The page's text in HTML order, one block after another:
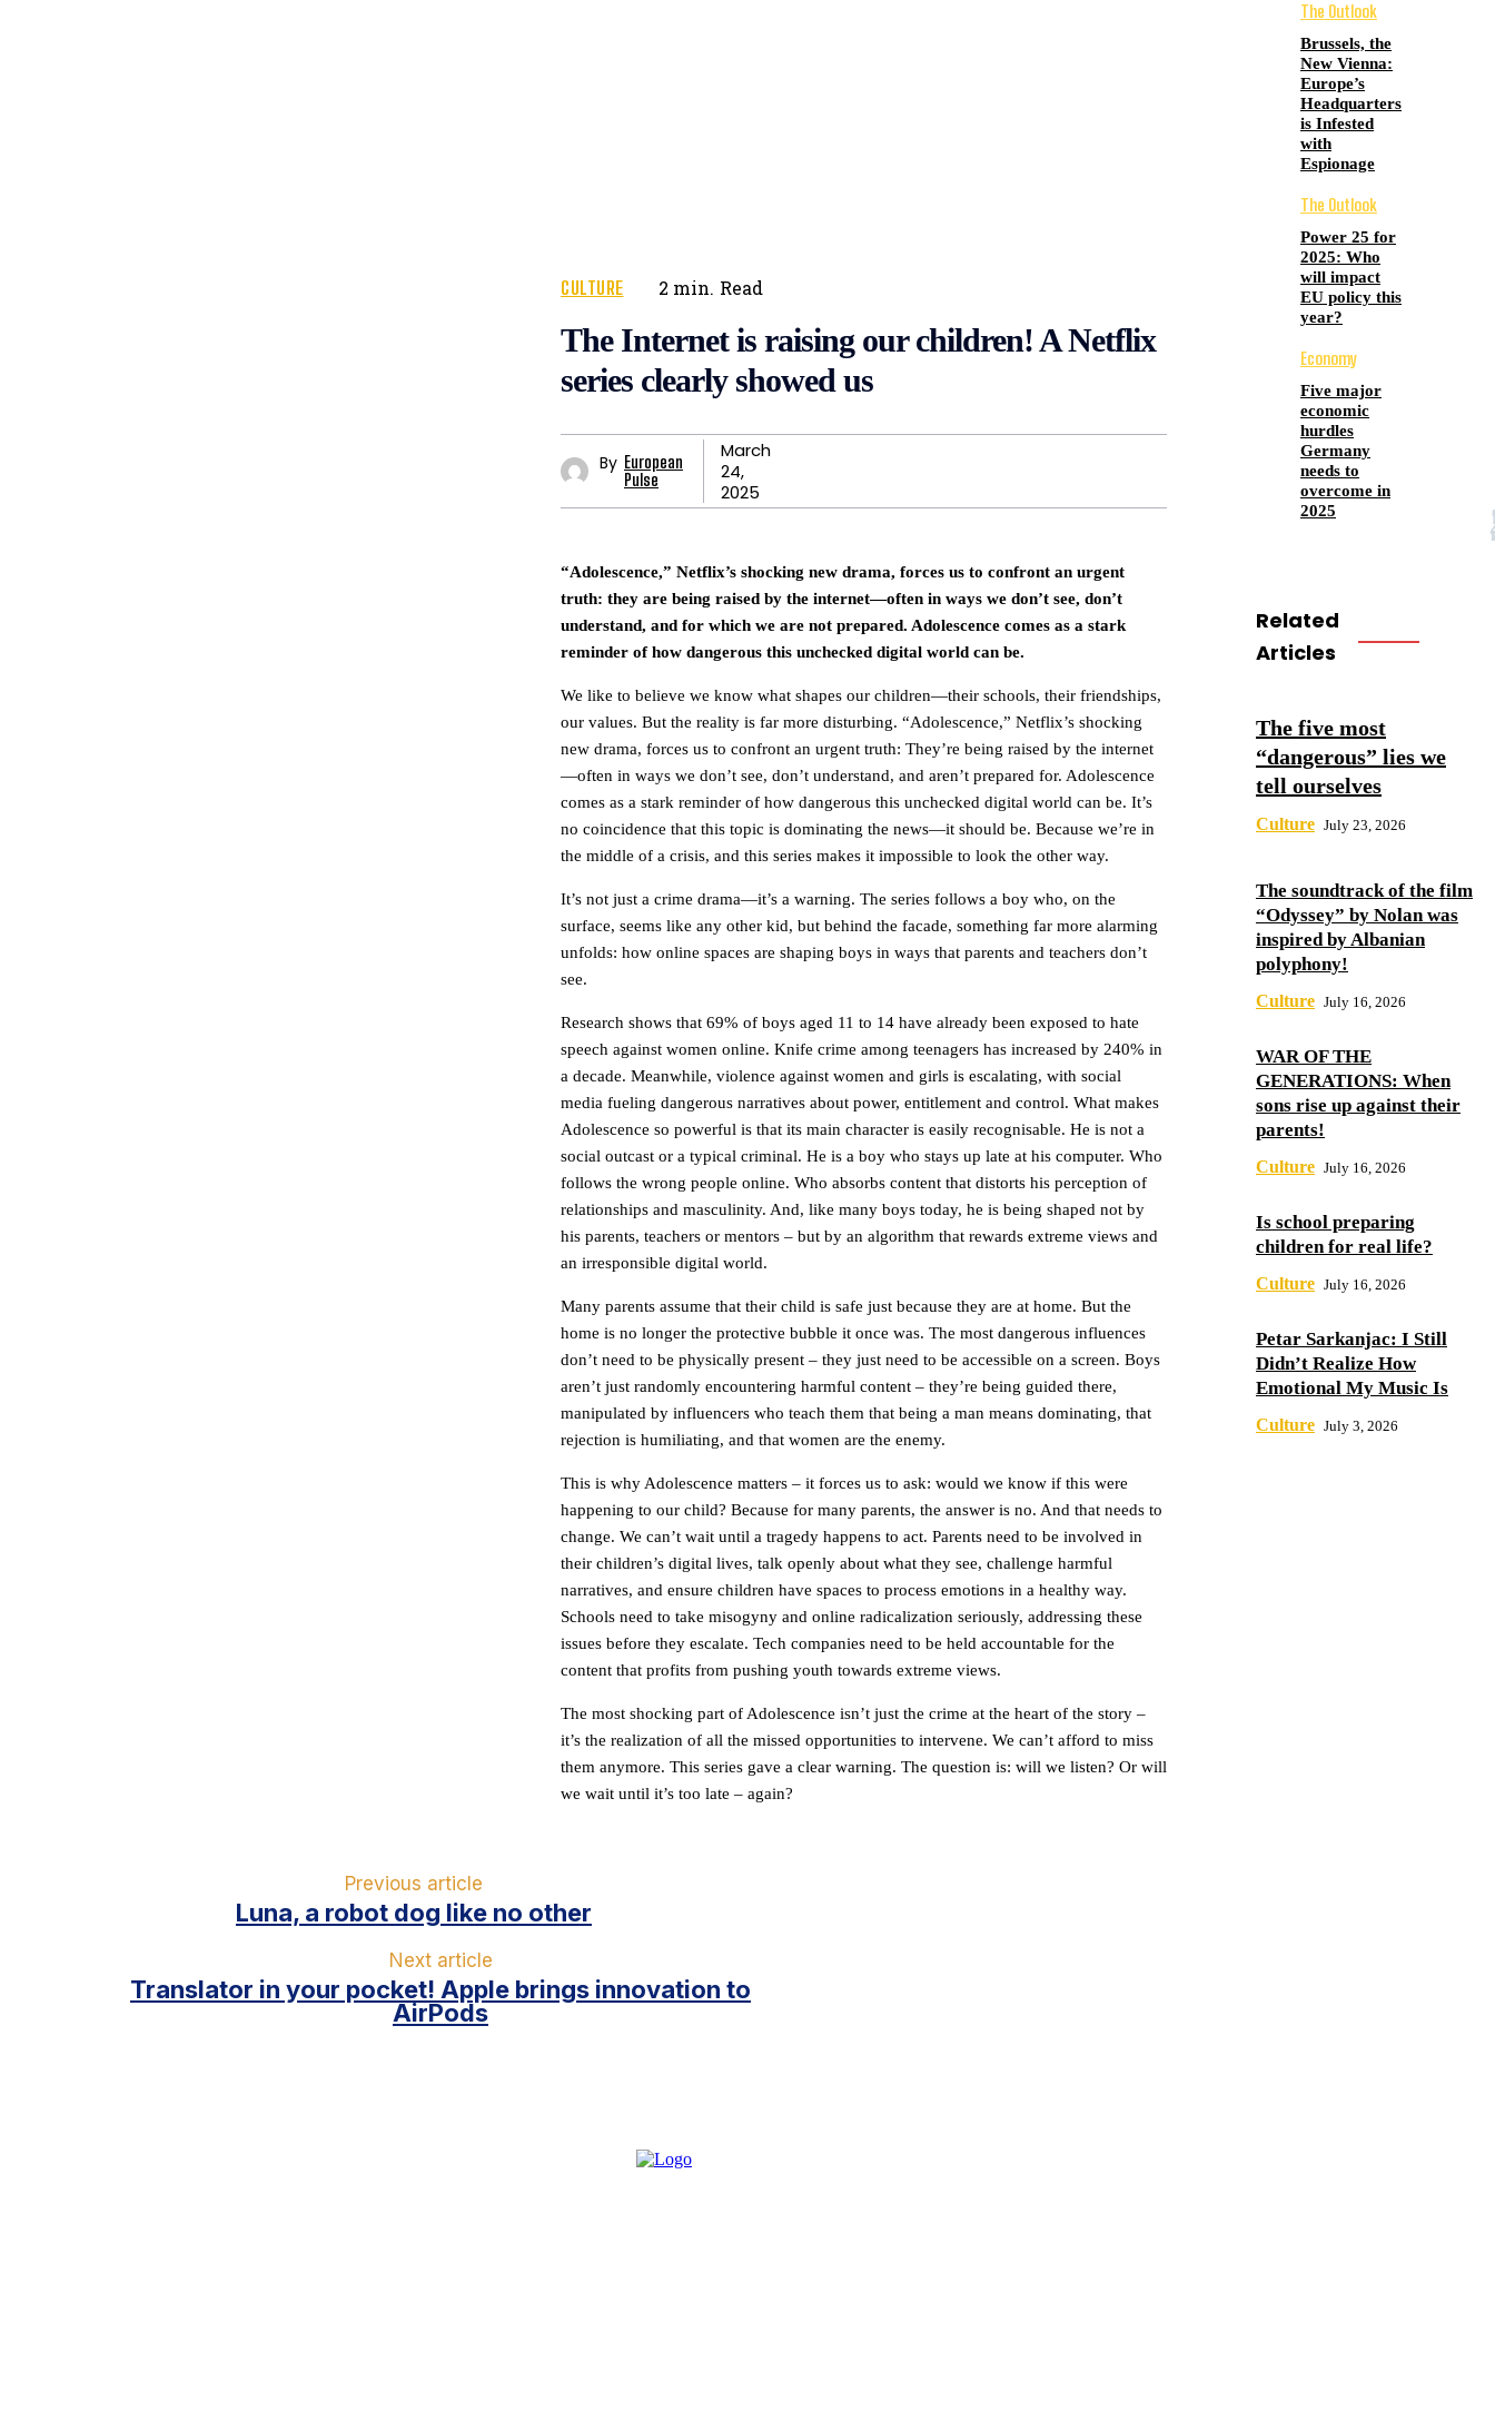
CULTURE 2 min. Read
The Internet is raising our children! A Netflix
series clearly showed us
By European
Pulse
March
24,
2025
“Adolescence,” Netflix’s shocking new drama, forces us to confront an urgent
truth: they are being raised by the internet—often in ways we don’t see, don’t
understand, and for which we are not prepared. Adolescence comes as a stark
reminder of how dangerous this unchecked digital world can be.
We like to believe we know what shapes our children—their schools, their friendships,
our values. But the reality is far more disturbing. “Adolescence,” Netflix’s shocking
new drama, forces us to confront an urgent truth: They’re being raised by the internet
—often in ways we don’t see, don’t understand, and aren’t prepared for. Adolescence
comes as a stark reminder of how dangerous this unchecked digital world can be. It’s
no coincidence that this topic is dominating the news—it should be. Because we’re in
the middle of a crisis, and this series makes it impossible to look the other way.
It’s not just a crime drama—it’s a warning. The series follows a boy who, on the
surface, seems like any other kid, but behind the facade, something far more alarming
unfolds: how online spaces are shaping boys in ways that parents and teachers don’t
see.
Research shows that 69% of boys aged 11 to 14 have already been exposed to hate
speech against women online. Knife crime among teenagers has increased by 240% in
a decade. Meanwhile, violence against women and girls is escalating, with social
media fueling dangerous narratives about power, entitlement and control. What makes
Adolescence so powerful is that its main character is easily recognisable. He is not a
social outcast or a typical criminal. He is a boy who stays up late at his computer. Who
follows the wrong people online. Who absorbs content that distorts his perception of
relationships and masculinity. And, like many boys today, he is being shaped not by
his parents, teachers or mentors – but by an algorithm that rewards extreme views and
an irresponsible digital world.
Many parents assume that their child is safe just because they are at home. But the
home is no longer the protective bubble it once was. The most dangerous influences
don’t need to be physically present – ​​they just need to be accessible on a screen. Boys
aren’t just randomly encountering harmful content – ​​they’re being guided there,
manipulated by influencers who teach them that being a man means dominating, that
rejection is humiliating, and that women are the enemy.
This is why Adolescence matters – it forces us to ask: would we know if this were
happening to our child? Because for many parents, the answer is no. And that needs to
change. We can’t wait until a tragedy happens to act. Parents need to be involved in
their children’s digital lives, talk openly about what they see, challenge harmful
narratives, and ensure children have spaces to process emotions in a healthy way.
Schools need to take misogyny and online radicalization seriously, addressing these
issues before they escalate. Tech companies need to be held accountable for the
content that profits from pushing youth towards extreme views.
The most shocking part of Adolescence isn’t just the crime at the heart of the story –
it’s the realization of all the missed opportunities to intervene. We can’t afford to miss
them anymore. This series gave a clear warning. The question is: will we listen? Or will
we wait until it’s too late – again?
The Outlook
Brussels, the
New Vienna:
Europe’s
Headquarters
is Infested
with
Espionage
The Outlook
Power 25 for
2025: Who
will impact
EU policy this
year?
Economy
Five major
economic
hurdles
Germany
needs to
overcome in
2025
Related
Articles
The five most
“dangerous” lies we
tell ourselves
Culture July 23, 2026
The soundtrack of the film
“Odyssey” by Nolan was
inspired by Albanian
polyphony!
Culture July 16, 2026
WAR OF THE
GENERATIONS: When
sons rise up against their
parents!
Culture July 16, 2026
Is school preparing
children for real life?
Culture July 16, 2026
Petar Sarkanjac: I Still
Didn’t Realize How
Emotional My Music Is
Culture July 3, 2026
Previous article
Luna, a robot dog like no other
Next article
Translator in your pocket! Apple brings innovation to
AirPods